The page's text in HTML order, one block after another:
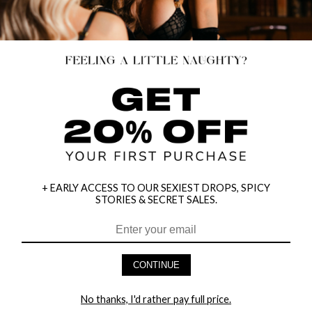
SELLING OUT
$34.95
+ EARLY ACCESS TO OUR SEXIEST DROPS, SPICY
STORIES & SECRET SALES.
CONTINUE
No thanks, I'd rather pay full price.